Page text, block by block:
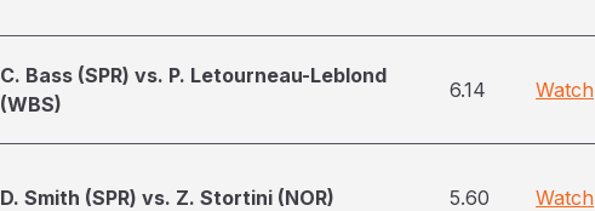
C. Bass (SPR) vs. P. Letourneau-Leblond
(WBS)
6.14 Watch
D. Smith (SPR) vs. Z. Stortini (NOR) 5.60 Watch